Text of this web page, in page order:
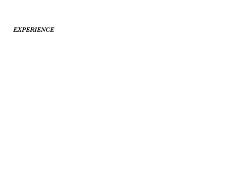
EXPERIENCE